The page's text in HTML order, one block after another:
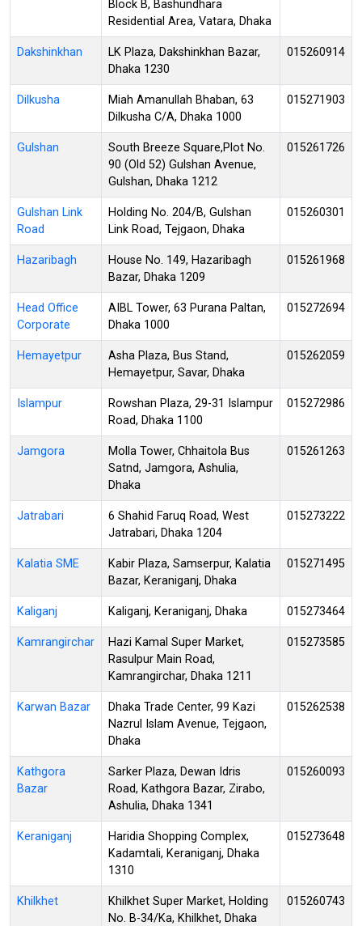
Block B, Bashundhara
Residential Area, Vatara, Dhaka
Dakshinkhan
LK Plaza, Dakshinkhan Bazar,
Dhaka 1230
015260914
Dilkusha
Miah Amanullah Bhaban, 63
Dilkusha C/A, Dhaka 1000
015271903
Gulshan
South Breeze Square,Plot No.
90 (Old 52) Gulshan Avenue,
Gulshan, Dhaka 1212
015261726
Gulshan Link
Road
Holding No. 204/B, Gulshan
Link Road, Tejgaon, Dhaka
015260301
Hazaribagh
House No. 149, Hazaribagh
Bazar, Dhaka 1209
015261968
Head Office
Corporate
AIBL Tower, 63 Purana Paltan,
Dhaka 1000
015272694
Hemayetpur
Asha Plaza, Bus Stand,
Hemayetpur, Savar, Dhaka
015262059
Islampur
Rowshan Plaza, 29-31 Islampur
Road, Dhaka 1100
015272986
Jamgora
Molla Tower, Chhaitola Bus
Satnd, Jamgora, Ashulia,
Dhaka
015261263
Jatrabari
6 Shahid Faruq Road, West
Jatrabari, Dhaka 1204
015273222
Kalatia SME
Kabir Plaza, Samserpur, Kalatia
Bazar, Keraniganj, Dhaka
015271495
Kaliganj Kaliganj, Keraniganj, Dhaka 015273464
Kamrangirchar
Hazi Kamal Super Market,
Rasulpur Main Road,
Kamrangirchar, Dhaka 1211
015273585
Karwan Bazar
Dhaka Trade Center, 99 Kazi
Nazrul Islam Avenue, Tejgaon,
Dhaka
015262538
Kathgora
Bazar
Sarker Plaza, Dewan Idris
Road, Kathgora Bazar, Zirabo,
Ashulia, Dhaka 1341
015260093
Keraniganj
Haridia Shopping Complex,
Kadamtali, Keraniganj, Dhaka
1310
015273648
Khilkhet
Khilkhet Super Market, Holding
No. B-34/Ka, Khilkhet, Dhaka
015260743